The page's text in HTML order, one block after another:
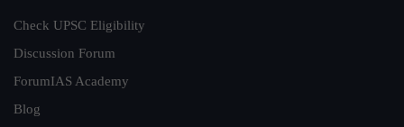
Check UPSC Eligibility
Discussion Forum
ForumIAS Academy
Blog